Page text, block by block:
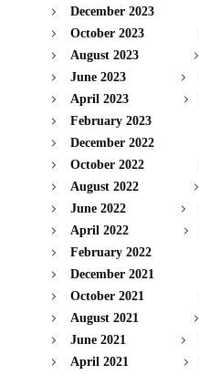
December 2023
October 2023
August 2023
June 2023
April 2023
February 2023
December 2022
October 2022
August 2022
June 2022
April 2022
February 2022
December 2021
October 2021
August 2021
June 2021
April 2021